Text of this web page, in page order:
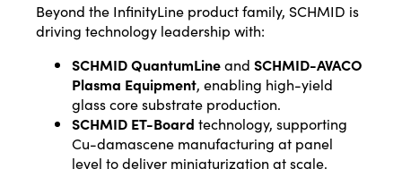
Beyond the InfinityLine product family, SCHMID is
driving technology leadership with:
SCHMID QuantumLineand SCHMID-AVACO
Plasma Equipment, enabling high-yield
glass core substrate production.
SCHMID ET-Board technology, supporting
Cu-damascene manufacturing at panel
level to deliver miniaturization at scale.